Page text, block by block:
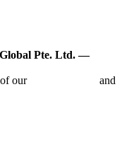
Pte. Ltd. —
our
and